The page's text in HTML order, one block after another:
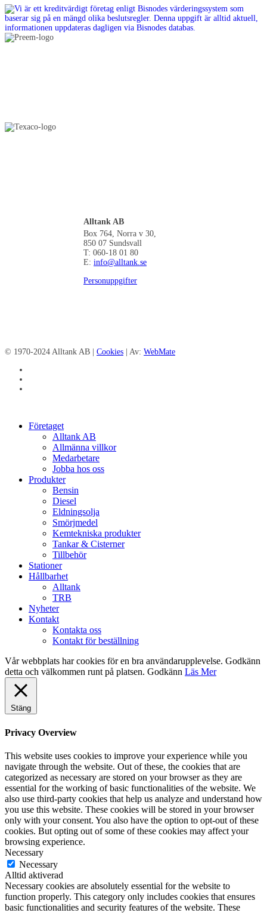
Alltank AB
Box 764, Norra v 30,
850 07 Sundsvall
T: 060-18 01 80
E: info@alltank.se
Personuppgifter
© 1970-2024 Alltank AB | Cookies | Av: WebMate
Close
Företaget
Alltank AB
Allmänna villkor
Medarbetare
Jobba hos oss
Produkter
Bensin
Diesel
Eldningsolja
Smörjmedel
Kemtekniska produkter
Tankar & Cisterner
Tillbehör
Stationer
Hållbarhet
Alltank
TRB
Nyheter
Kontakt
Kontakta oss
Kontakt för beställning
Vår webbplats har cookies för en bra användarupplevelse. Godkänn
detta och välkommen runt på platsen. Godkänn Läs Mer
Stäng
Privacy Overview
This website uses cookies to improve your experience while you
navigate through the website. Out of these, the cookies that are
categorized as necessary are stored on your browser as they are
essential for the working of basic functionalities of the website. We
also use third-party cookies that help us analyze and understand how
you use this website. These cookies will be stored in your browser
only with your consent. You also have the option to opt-out of these
cookies. But opting out of some of these cookies may affect your
browsing experience.
Necessary
Necessary
Alltid aktiverad
Necessary cookies are absolutely essential for the website to
function properly. This category only includes cookies that ensures
basic functionalities and security features of the website. These